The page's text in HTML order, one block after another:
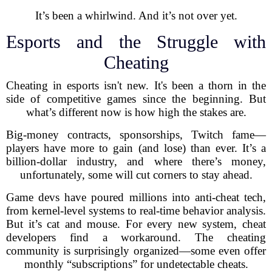
It’s been a whirlwind. And it’s not over yet.
Esports and the Struggle with
Cheating
Cheating in esports isn't new. It's been a thorn in the
side of competitive games since the beginning. But
what’s different now is how high the stakes are.
Big-money contracts, sponsorships, Twitch fame—
players have more to gain (and lose) than ever. It’s a
billion-dollar industry, and where there’s money,
unfortunately, some will cut corners to stay ahead.
Game devs have poured millions into anti-cheat tech,
from kernel-level systems to real-time behavior analysis.
But it’s cat and mouse. For every new system, cheat
developers find a workaround. The cheating
community is surprisingly organized—some even offer
monthly “subscriptions” for undetectable cheats.